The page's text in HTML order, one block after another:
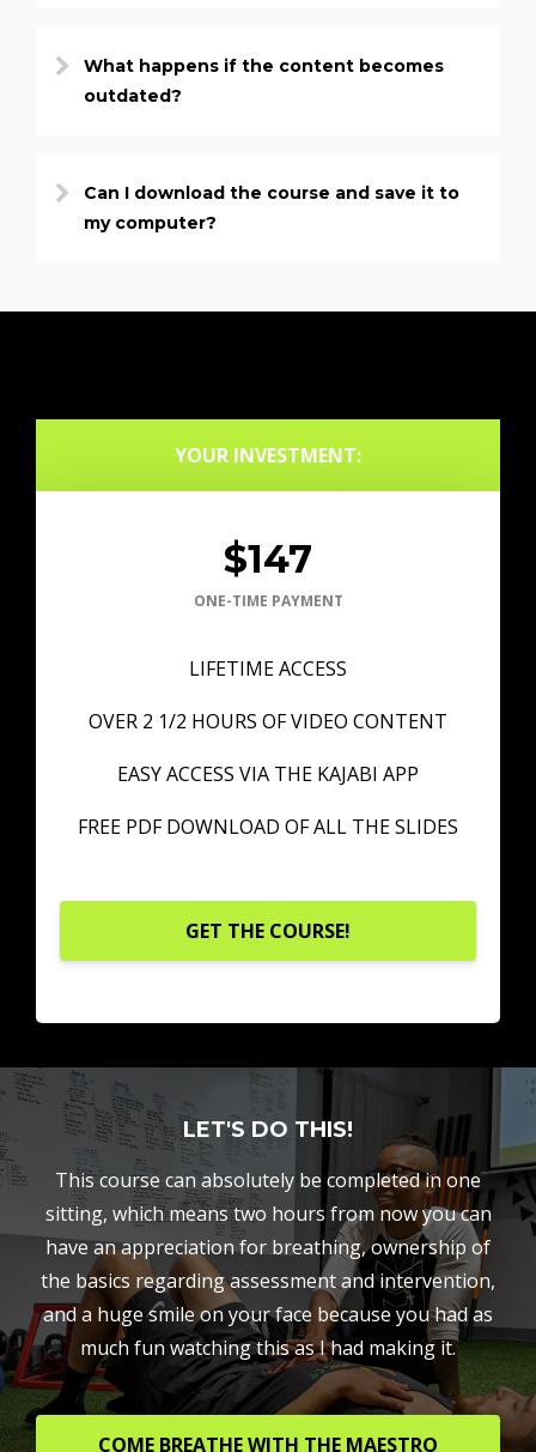
What happens if the content becomes
outdated?
Can I download the course and save it to
my computer?
YOUR INVESTMENT:
$147
ONE-TIME PAYMENT
LIFETIME ACCESS
OVER 2 1/2 HOURS OF VIDEO CONTENT
EASY ACCESS VIA THE KAJABI APP
FREE PDF DOWNLOAD OF ALL THE SLIDES
GET THE COURSE!
LET'S DO THIS!
This course can absolutely be completed in one
sitting, which means two hours from now you can
have an appreciation for breathing, ownership of
the basics regarding assessment and intervention,
and a huge smile on your face because you had as
much fun watching this as I had making it.
COME BREATHE WITH THE MAESTRO